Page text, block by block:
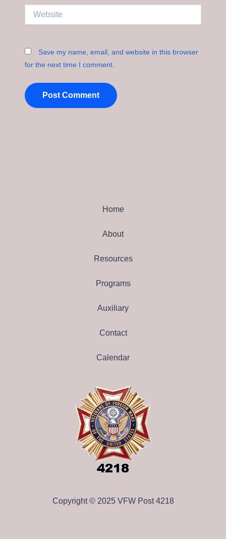
Save my name, email, and website in this browser
for the next time I comment.
Home
About
Resources
Programs
Auxiliary
Contact
Calendar
Copyright © 2025 VFW Post 4218